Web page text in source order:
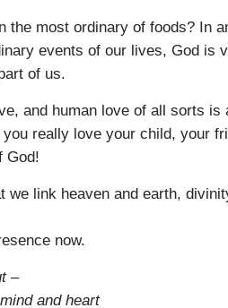
the most ordinary of foods? In
events of our lives, God is
of us.
and human love of all sorts is
really love your child, your
God!
we link heaven and earth,
now.
–
and heart